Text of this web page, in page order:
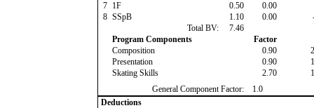
7 1F 0.50 0.00
8 SSpB 1.10 0.00
Total BV:
7.46
Program Components
Factor
Composition
0.90
Presentation
0.90
Skating Skills
2.70
General Component Factor:
1.0
Deductions